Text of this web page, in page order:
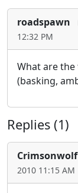
roadspawn
12:32 PM
What are
(basking,
Replies (1)
2010 11:15 AM